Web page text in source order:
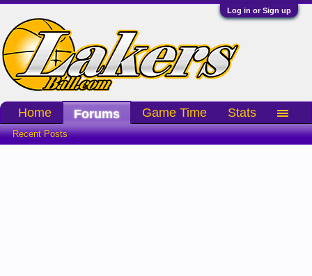
Log in or Sign up
Home Forums
Recent Posts
Game Time Stats